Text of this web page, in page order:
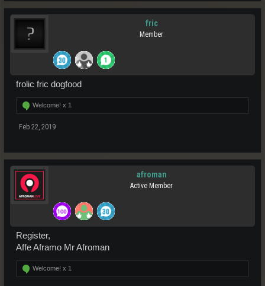
fric
Member
frolic fric dogfood
Welcome! x 1
Feb 22, 2019
afroman
Active Member
Register,
Affe Aframo Mr Afroman
Welcome! x 1